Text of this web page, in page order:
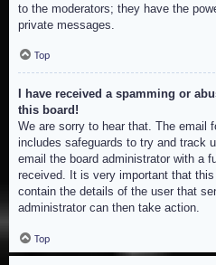
to the moderators; they have the
private messages.
Top
I have received a spamming or
this board!
We are sorry to hear that. The email
includes safeguards to try and track
email the board administrator with a
received. It is very important that
contain the details of the user that
administrator can then take action.
Top